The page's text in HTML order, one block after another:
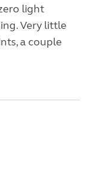
light
Very little
a couple